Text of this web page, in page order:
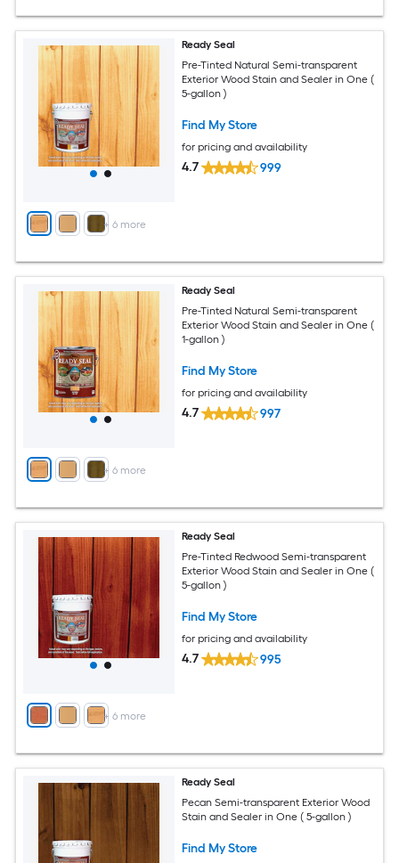
+ 6 more
Ready Seal
Pre-Tinted Natural Semi-transparent
Exterior Wood Stain and Sealer in One (
5-gallon )
Find My Store
for pricing and availability
4.7 999
+ 6 more
Ready Seal
Pre-Tinted Natural Semi-transparent
Exterior Wood Stain and Sealer in One (
1-gallon )
Find My Store
for pricing and availability
4.7 997
+ 6 more
Ready Seal
Pre-Tinted Redwood Semi-transparent
Exterior Wood Stain and Sealer in One (
5-gallon )
Find My Store
for pricing and availability
4.7 995
Ready Seal
Pecan Semi-transparent Exterior Wood
Stain and Sealer in One ( 5-gallon )
Find My Store